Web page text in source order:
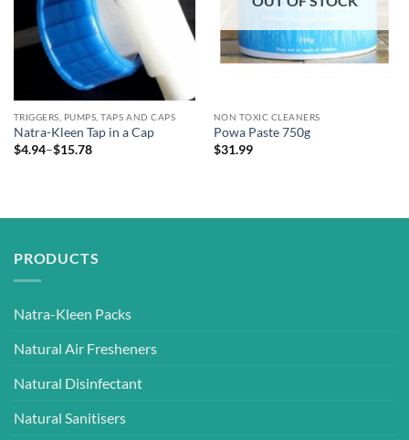
TRIGGERS, PUMPS, TAPS AND CAPS
Natra-Kleen Tap in a Cap
$4.94–$15.78Price
NON TOXIC CLEANERS
Powa Paste 750g
$31.99
PRODUCTS
Natra-Kleen Packs
Natural Air Fresheners
Natural Disinfectant
Natural Sanitisers